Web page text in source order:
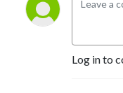
Log in to